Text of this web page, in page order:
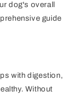
dog's overall
guide
with digestion,
Without